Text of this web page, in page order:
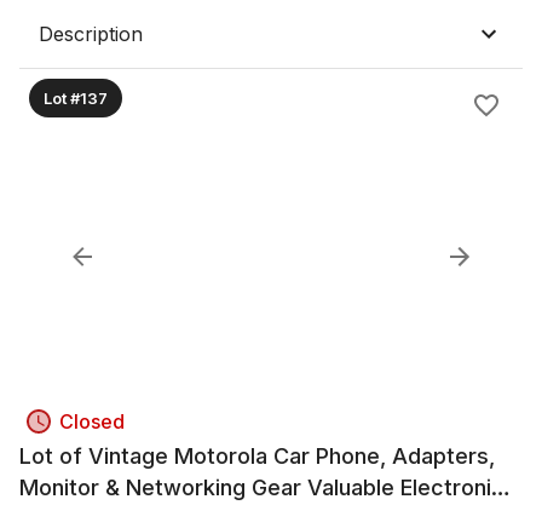
Description
Lot #137
Closed
Lot of Vintage Motorola Car Phone, Adapters,
Monitor & Networking Gear Valuable Electronics